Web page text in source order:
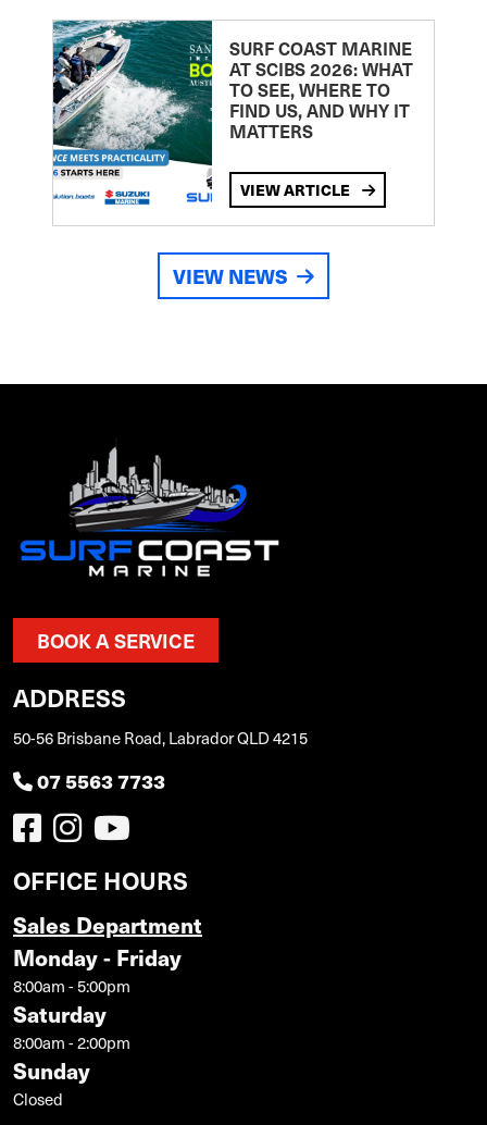
SURF COAST MARINE
AT SCIBS 2026: WHAT
TO SEE, WHERE TO
FIND US, AND WHY IT
MATTERS
VIEW ARTICLE
VIEW NEWS
BOOK A SERVICE
ADDRESS
50-56 Brisbane Road, Labrador QLD 4215
07 5563 7733
OFFICE HOURS
Sales Department
Monday - Friday
8:00am - 5:00pm
Saturday
8:00am - 2:00pm
Sunday
Closed